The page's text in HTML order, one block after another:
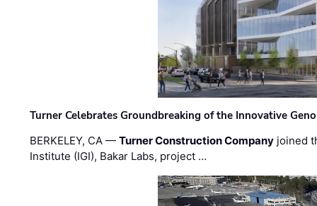
Turner Celebrates Groundbreaking of the Innovative
BERKELEY, CA —Turner Construction Company joined
Institute (IGI), Bakar Labs, project …